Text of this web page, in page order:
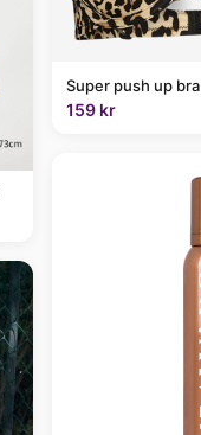
Super push up bra
159 kr